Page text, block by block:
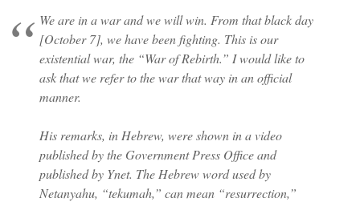
We are in a war and we will win. From that black day
[October 7], we have been fighting. This is our
existential war, the “War of Rebirth.” I would like to
ask that we refer to the war that way in an official
manner.
His remarks, in Hebrew, were shown in a video
published by the Government Press Office and
published by Ynet. The Hebrew word used by
Netanyahu, “tekumah,” can mean “resurrection,”